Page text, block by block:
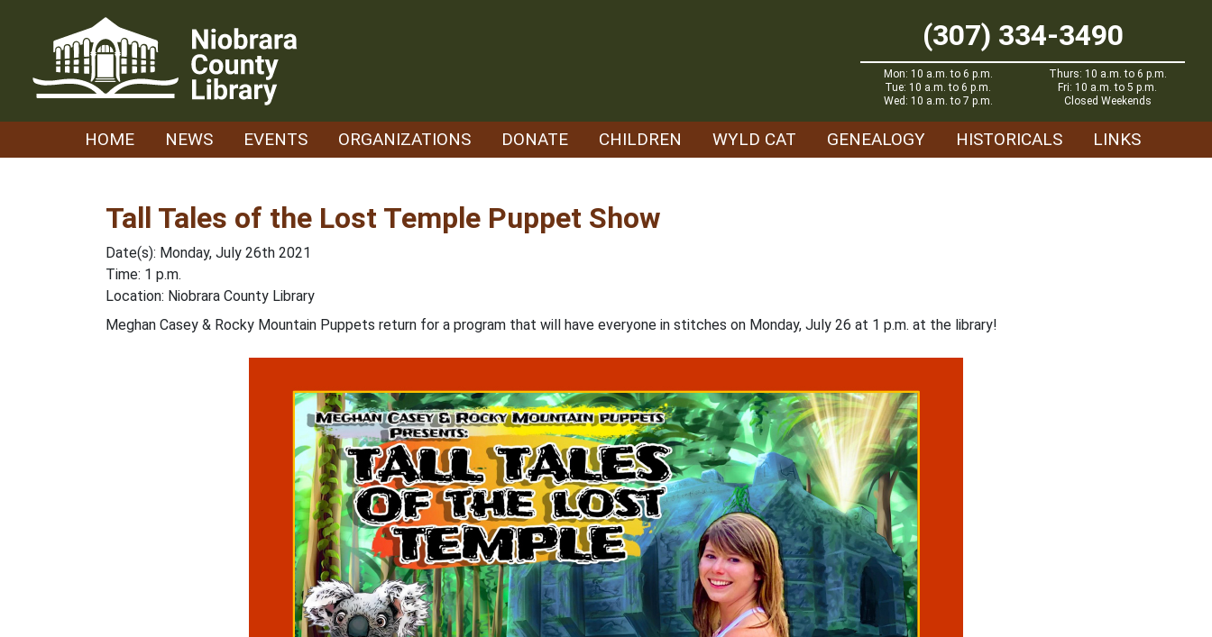
(307) 334-3490
Mon: 10 a.m. to 6 p.m.
Tue: 10 a.m. to 6 p.m.
Wed: 10 a.m. to 7 p.m.
Thurs: 10 a.m. to 6 p.m.
Fri: 10 a.m. to 5 p.m.
Closed Weekends
HOME NEWS EVENTS ORGANIZATIONS DONATE CHILDREN WYLD CAT GENEALOGY HISTORICALS LINKS
Tall Tales of the Lost Temple Puppet Show
Date(s): Monday, July 26th 2021
Time: 1 p.m.
Location: Niobrara County Library
Meghan Casey & Rocky Mountain Puppets return for a program that will have everyone in stitches on Monday, July 26 at 1 p.m. at the library!